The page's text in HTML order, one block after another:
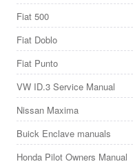
Fiat 500
Fiat Doblo
Fiat Punto
VW ID.3 Service Manual
Nissan Maxima
Buick Enclave manuals
Honda Pilot Owners Manual